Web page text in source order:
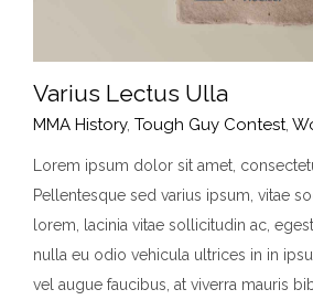
Varius Lectus
MMA History Tough Guy
Varius Lectus Ulla
MMA History, Tough Guy Contest,
Lorem ipsum dolor sit amet,
Pellentesque sed varius ipsum, vitae
lorem, lacinia vitae sollicitudin ac,
nulla eu odio vehicula ultrices in in
vel augue faucibus, at viverra mauris